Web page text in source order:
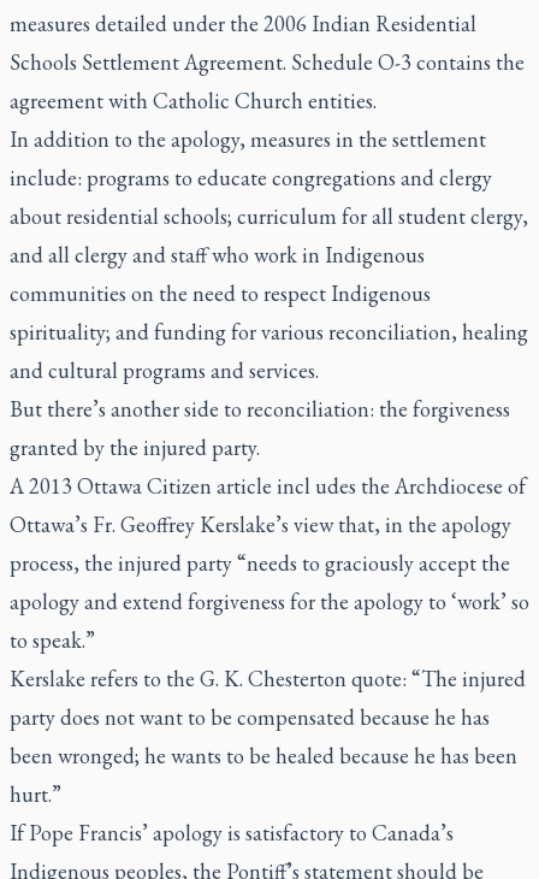
measures detailed under the 2006 Indian Residential
Schools Settlement Agreement. Schedule O-3 contains the
agreement with Catholic Church entities.
In addition to the apology, measures in the settlement
include: programs to educate congregations and clergy
about residential schools; curriculum for all student clergy,
and all clergy and staff who work in Indigenous
communities on the need to respect Indigenous
spirituality; and funding for various reconciliation, healing
and cultural programs and services.
But there’s another side to reconciliation: the forgiveness
granted by the injured party.
A 2013 Ottawa Citizen article incl udes the Archdiocese of
Ottawa’s Fr. Geoffrey Kerslake’s view that, in the apology
process, the injured party“needs to graciously accept the
apology and extend forgiveness for the apology to ‘work’ so
to speak.”
Kerslake refers to the G. K. Chesterton quote: “The injured
party does not want to be compensated because he has
been wronged; he wants to be healed because he has been
hurt.”
If Pope Francis’ apology is satisfactory to Canada’s
Indigenous peoples, the Pontiff’s statement should be